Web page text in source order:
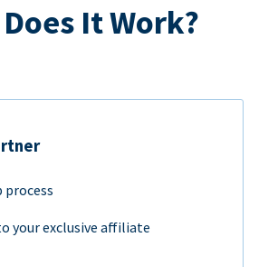
It Work?
process
your exclusive affiliate